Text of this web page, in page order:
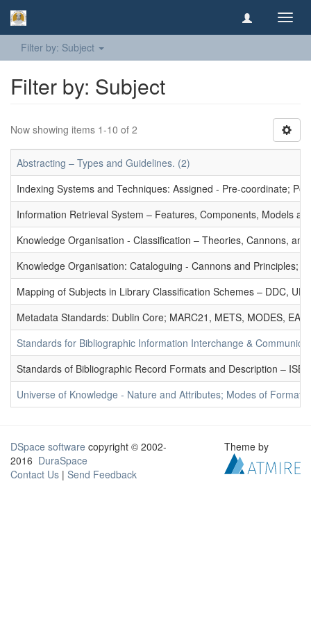
Filter by: Subject
Filter by: Subject
Now showing items 1-10 of 2
Abstracting – Types and Guidelines. (2)
Indexing Systems and Techniques: Assigned - Pre-coordinate;
Information Retrieval System – Features, Components, Models
Knowledge Organisation - Classification – Theories, Cannons,
Knowledge Organisation: Cataloguing - Cannons and Principles;
Mapping of Subjects in Library Classification Schemes – DDC,
Metadata Standards: Dublin Core; MARC21, METS, MODES,
Standards for Bibliographic Information Interchange &
Standards of Bibliographic Record Formats and Description –
Universe of Knowledge - Nature and Attributes; Modes of
DSpace software copyright © 2002-
2016 DuraSpace
Contact Us | Send Feedback
Theme by